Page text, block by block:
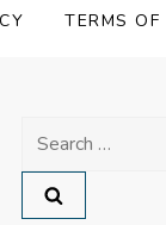
TERMS OF
Search
for: